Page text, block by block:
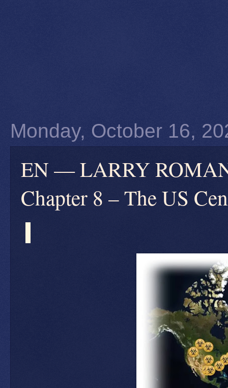
Monday, October 16,
EN — LARRY
Chapter 8 – The US